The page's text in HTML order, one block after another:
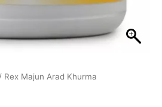
/ Rex Majun Arad Khurma